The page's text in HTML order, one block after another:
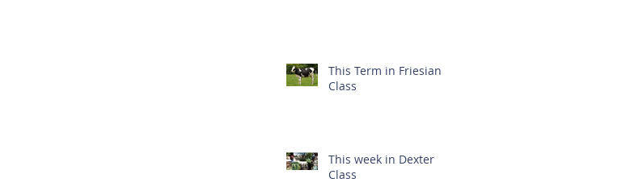
This Term in Friesian
Class
This week in Dexter
Class